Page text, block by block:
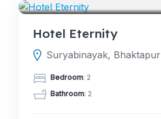
Hotel Eternity
Suryabinayak, Bhaktapur
Bedroom: 2
Bathroom: 2